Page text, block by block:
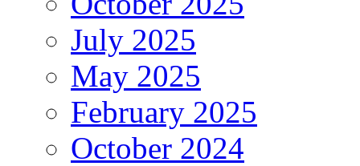
July 2025
May 2025
February 2025
October 2024